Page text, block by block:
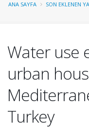
ANA SAYFA SON EKLENEN
Water use
urban
Turkey